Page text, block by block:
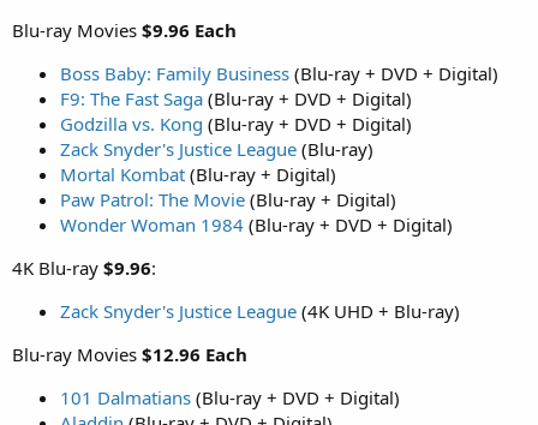
Blu-ray Movies $9.96 Each
Boss Baby: Family Business (Blu-ray + DVD + Digital)
F9: The Fast Saga (Blu-ray + DVD + Digital)
Godzilla vs. Kong (Blu-ray + DVD + Digital)
Zack Snyder's Justice League (Blu-ray)
Mortal Kombat (Blu-ray + Digital)
Paw Patrol: The Movie (Blu-ray + Digital)
Wonder Woman 1984 (Blu-ray + DVD + Digital)
4K Blu-ray $9.96:
Zack Snyder's Justice League (4K UHD + Blu-ray)
Blu-ray Movies $12.96 Each
101 Dalmatians (Blu-ray + DVD + Digital)